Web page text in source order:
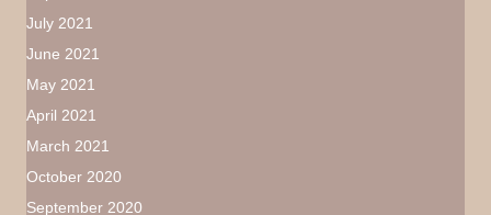
July 2021
June 2021
May 2021
April 2021
March 2021
October 2020
September 2020